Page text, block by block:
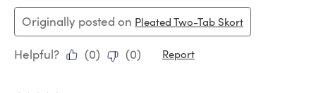
Originally posted on Pleated Two-Tab Skort
Helpful? (0) (0) Report